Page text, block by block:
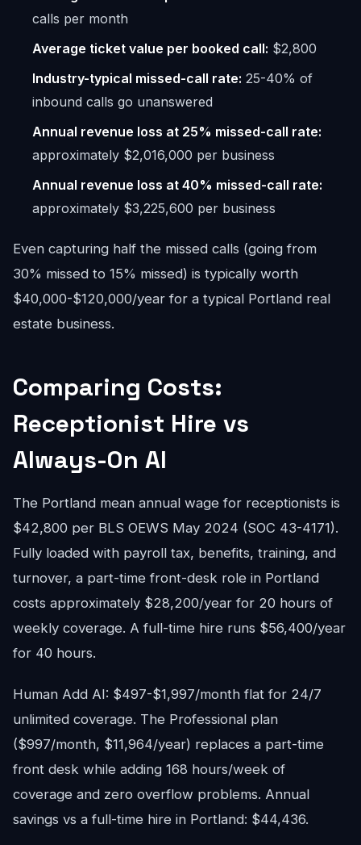
calls per month
Average ticket value per booked call: $2,800
Industry-typical missed-call rate: 25-40% of
inbound calls go unanswered
Annual revenue loss at 25% missed-call rate:
approximately $2,016,000 per business
Annual revenue loss at 40% missed-call rate:
approximately $3,225,600 per business
Even capturing half the missed calls (going from
30% missed to 15% missed) is typically worth
$40,000-$120,000/year for a typical Portland real
estate business.
Comparing Costs:
Receptionist Hire vs
Always-On AI
The Portland mean annual wage for receptionists is
$42,800 per BLS OEWS May 2024 (SOC 43-4171).
Fully loaded with payroll tax, benefits, training, and
turnover, a part-time front-desk role in Portland
costs approximately $28,200/year for 20 hours of
weekly coverage. A full-time hire runs $56,400/year
for 40 hours.
Human Add AI: $497-$1,997/month flat for 24/7
unlimited coverage. The Professional plan
($997/month, $11,964/year) replaces a part-time
front desk while adding 168 hours/week of
coverage and zero overflow problems. Annual
savings vs a full-time hire in Portland: $44,436.